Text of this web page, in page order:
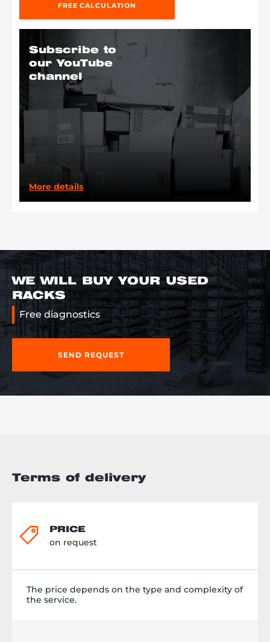
FREE CALCULATION
Subscribe to
our YouTube
channel
More details
WE WILL BUY YOUR USED
RACKS
Free diagnostics
SEND REQUEST
Terms of delivery
PRICE
on request
The price depends on the type and complexity of
the service.